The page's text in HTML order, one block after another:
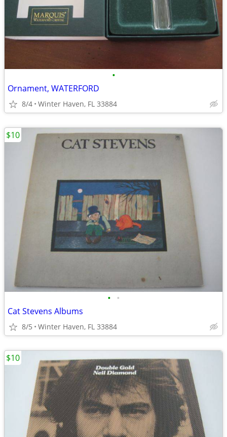
•
Ornament, WATERFORD
8/4 Winter Haven, FL 33884
• •
Cat Stevens Albums
8/5 Winter Haven, FL 33884
$10
$10